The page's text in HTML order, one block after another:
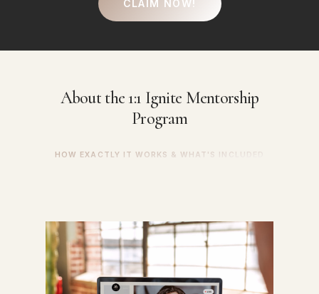
CLAIM NOW!
About the 1:1 Ignite Mentorship
Program
HOW EXACTLY IT WORKS & WHAT'S INCLUDED